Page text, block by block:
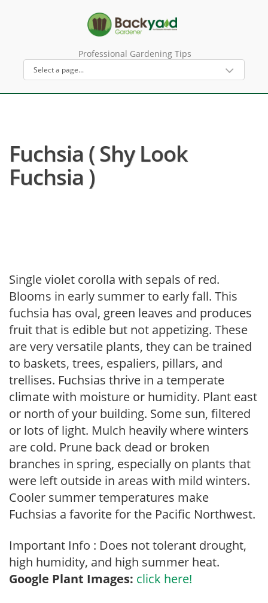
Professional Gardening Tips
Fuchsia ( Shy Look
Fuchsia )
Single violet corolla with sepals of red.
Blooms in early summer to early fall. This
fuchsia has oval, green leaves and produces
fruit that is edible but not appetizing. These
are very versatile plants, they can be trained
to baskets, trees, espaliers, pillars, and
trellises. Fuchsias thrive in a temperate
climate with moisture or humidity. Plant east
or north of your building. Some sun, filtered
or lots of light. Mulch heavily where winters
are cold. Prune back dead or broken
branches in spring, especially on plants that
were left outside in areas with mild winters.
Cooler summer temperatures make
Fuchsias a favorite for the Pacific Northwest.
Important Info : Does not tolerant drought,
high humidity, and high summer heat.
Google Plant Images: click here!